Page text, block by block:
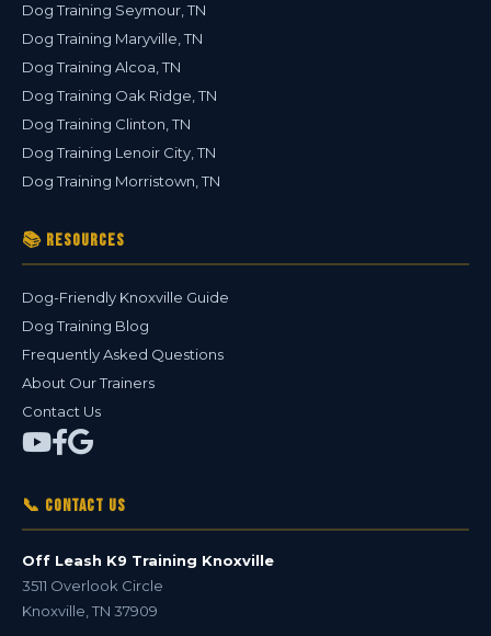
Dog Training Seymour, TN
Dog Training Maryville, TN
Dog Training Alcoa, TN
Dog Training Oak Ridge, TN
Dog Training Clinton, TN
Dog Training Lenoir City, TN
Dog Training Morristown, TN
📚 Resources
Dog-Friendly Knoxville Guide
Dog Training Blog
Frequently Asked Questions
About Our Trainers
Contact Us
📞 Contact Us
Off Leash K9 Training Knoxville
3511 Overlook Circle
Knoxville,TN 37909